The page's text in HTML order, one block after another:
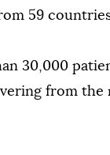
59
30,000
from the